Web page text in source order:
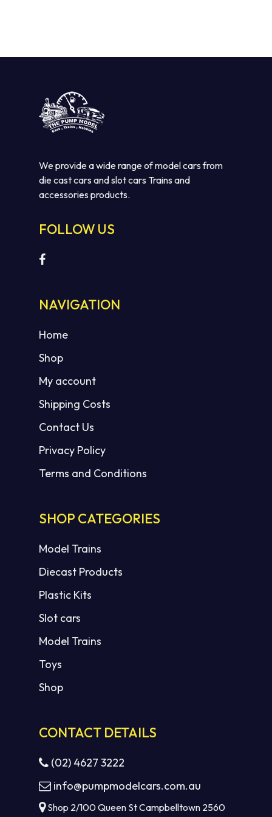
We provide a wide range of model cars from
die cast cars and slot cars Trains and
accessories products.
FOLLOW US
NAVIGATION
Home
Shop
My account
Shipping Costs
Contact Us
Privacy Policy
Terms and Conditions
SHOP CATEGORIES
Model Trains
Diecast Products
Plastic Kits
Slot cars
Model Trains
Toys
Shop
CONTACT DETAILS
(02) 4627 3222
info@pumpmodelcars.com.au
Shop 2/100 Queen St Campbelltown 2560